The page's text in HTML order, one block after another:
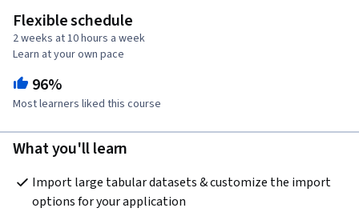
Flexible schedule
2 weeks at 10 hours a week
Learn at your own pace
96%
Most learners liked this course
What you'll learn
Import large tabular datasets & customize the import
options for your application